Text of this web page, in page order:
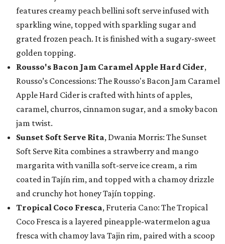
features creamy peach bellini soft serve infused with
sparkling wine, topped with sparkling sugar and
grated frozen peach. It is finished with a sugary-sweet
golden topping.
Rousso's Bacon Jam Caramel Apple Hard Cider,
Rousso’s Concessions: The Rousso's Bacon Jam Caramel
Apple Hard Cider is crafted with hints of apples,
caramel, churros, cinnamon sugar, and a smoky bacon
jam twist.
Sunset Soft Serve Rita, Dwania Morris: The Sunset
Soft Serve Rita combines a strawberry and mango
margarita with vanilla soft-serve ice cream, a rim
coated in Tajín rim, and topped with a chamoy drizzle
and crunchy hot honey Tajín topping.
Tropical Coco Fresca, Fruteria Cano: The Tropical
Coco Fresca is a layered pineapple-watermelon agua
fresca with chamoy lava Tajin rim, paired with a scoop